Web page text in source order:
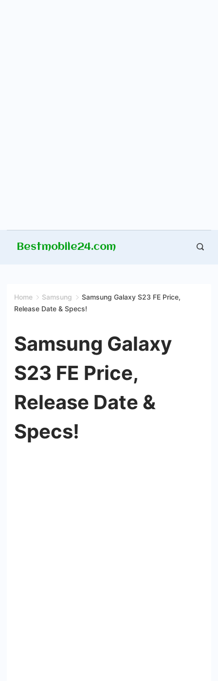
Bestmobile24.com
Home Samsung
Samsung Galaxy S23 FE Price,
Release Date & Specs!
Samsung Galaxy
S23 FE Price,
Release Date &
Specs!